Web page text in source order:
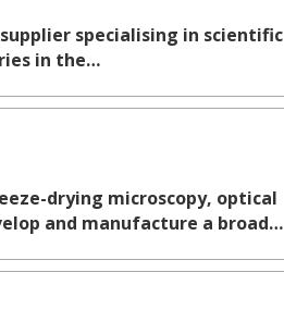
specialising in scientific
in the…
drying microscopy, optical
and manufacture a broad…